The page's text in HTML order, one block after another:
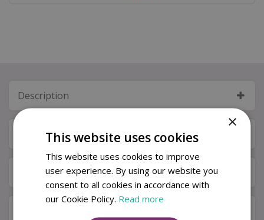
Description
Specifications
Next Day Delivery
×
This website uses cookies
This website uses cookies to improve
user experience. By using our website you
consent to all cookies in accordance with
our Cookie Policy. Read more